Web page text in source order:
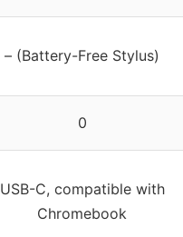
– (Battery-Free Stylus)
0
USB-C, compatible with
Chromebook